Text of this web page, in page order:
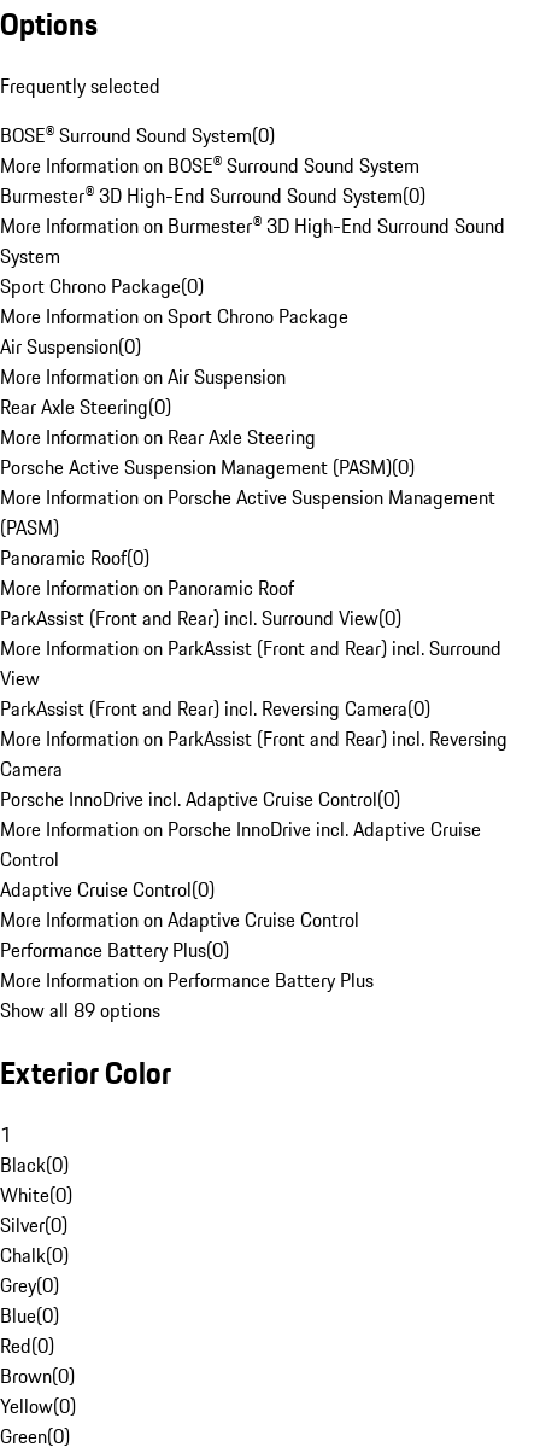
Options
Frequently selected
BOSE® Surround Sound System(0)
More Information on BOSE® Surround Sound System
Burmester® 3D High-End Surround Sound System(0)
More Information on Burmester® 3D High-End Surround Sound
System
Sport Chrono Package(0)
More Information on Sport Chrono Package
Air Suspension(0)
More Information on Air Suspension
Rear Axle Steering(0)
More Information on Rear Axle Steering
Porsche Active Suspension Management (PASM)(0)
More Information on Porsche Active Suspension Management
(PASM)
Panoramic Roof(0)
More Information on Panoramic Roof
ParkAssist (Front and Rear) incl. Surround View(0)
More Information on ParkAssist (Front and Rear) incl. Surround
View
ParkAssist (Front and Rear) incl. Reversing Camera(0)
More Information on ParkAssist (Front and Rear) incl. Reversing
Camera
Porsche InnoDrive incl. Adaptive Cruise Control(0)
More Information on Porsche InnoDrive incl. Adaptive Cruise
Control
Adaptive Cruise Control(0)
More Information on Adaptive Cruise Control
Performance Battery Plus(0)
More Information on Performance Battery Plus
Show all 89 options
Exterior Color
1
Black(0)
White(0)
Silver(0)
Chalk(0)
Grey(0)
Blue(0)
Red(0)
Brown(0)
Yellow(0)
Green(0)